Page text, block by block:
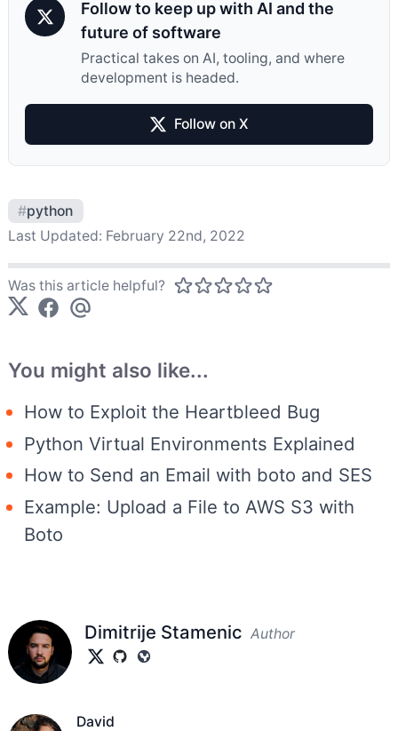
Follow to keep up with AI and the
future of software
Practical takes on AI, tooling, and where
development is headed.
Follow on X
#python
Last Updated: February 22nd, 2022
Was this article helpful?
You might also like...
How to Exploit the Heartbleed Bug
Python Virtual Environments Explained
How to Send an Email with boto and SES
Example: Upload a File to AWS S3 with
Boto
Dimitrije Stamenic Author
David